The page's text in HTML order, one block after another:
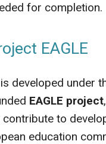
for completion.
EAGLE
developed under
EAGLE project
to
education